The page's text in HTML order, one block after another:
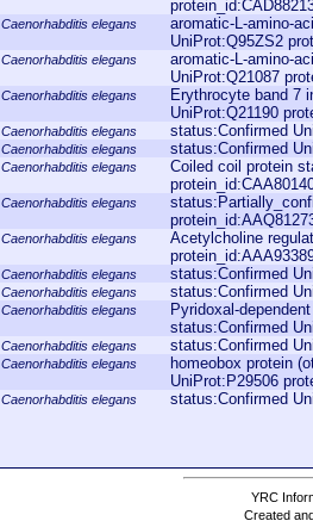
Caenorhabditis elegans
aromatic-L-amino-
UniProt:Q95ZS2
Caenorhabditis elegans
aromatic-L-amino-
UniProt:Q21087
Caenorhabditis elegans
Erythrocyte band 7
UniProt:Q21190
Caenorhabditis elegans
status:Confirmed
Caenorhabditis elegans
status:Confirmed
Caenorhabditis elegans
Coiled coil protein
Caenorhabditis elegans
Caenorhabditis elegans
Acetylcholine
Caenorhabditis elegans
status:Confirmed
Caenorhabditis elegans
status:Confirmed
Caenorhabditis elegans
Pyridoxal-
status:Confirmed
Caenorhabditis elegans
status:Confirmed
Caenorhabditis elegans
homeobox protein
UniProt:P29506
Caenorhabditis elegans status:Confirmed
YRC
Created